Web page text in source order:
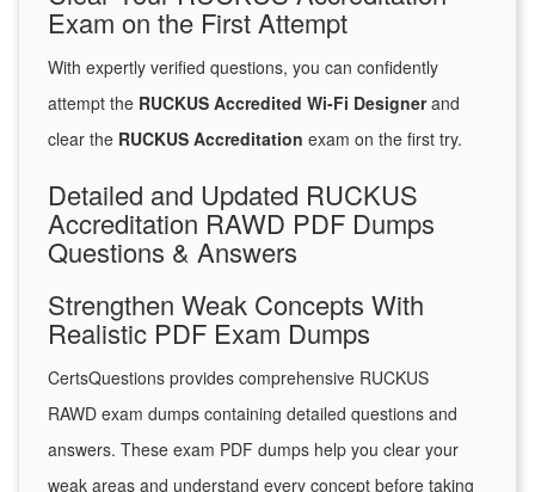
Exam on the First Attempt
With expertly verified questions, you can confidently
attempt the RUCKUS Accredited Wi-Fi Designerand
clear the RUCKUS Accreditation exam on the first try.
Detailed and Updated RUCKUS
Accreditation RAWD PDF Dumps
Questions & Answers
Strengthen Weak Concepts With
Realistic PDF Exam Dumps
CertsQuestions provides comprehensive RUCKUS
RAWD exam dumps containing detailed questions and
answers. These exam PDF dumps help you clear your
weak areas and understand every concept before taking